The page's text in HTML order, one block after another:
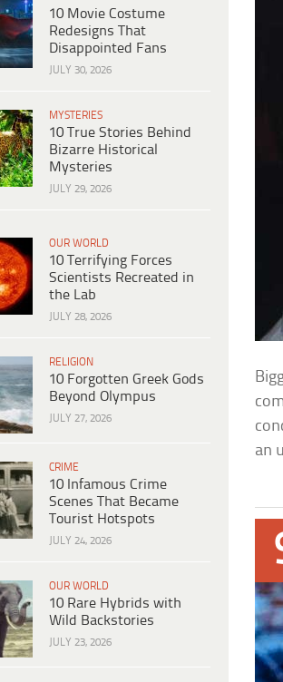
10 Movie Costume
Redesigns That
Disappointed Fans
JULY 30, 2026
MYSTERIES
10 True Stories Behind
Bizarre Historical
Mysteries
JULY 29, 2026
OUR WORLD
10 Terrifying Forces
Scientists Recreated in
the Lab
JULY 28, 2026
RELIGION
10 Forgotten Greek Gods
Beyond Olympus
JULY 27, 2026
CRIME
10 Infamous Crime
Scenes That Became
Tourist Hotspots
JULY 24, 2026
OUR WORLD
10 Rare Hybrids with
Wild Backstories
JULY 23, 2026
an